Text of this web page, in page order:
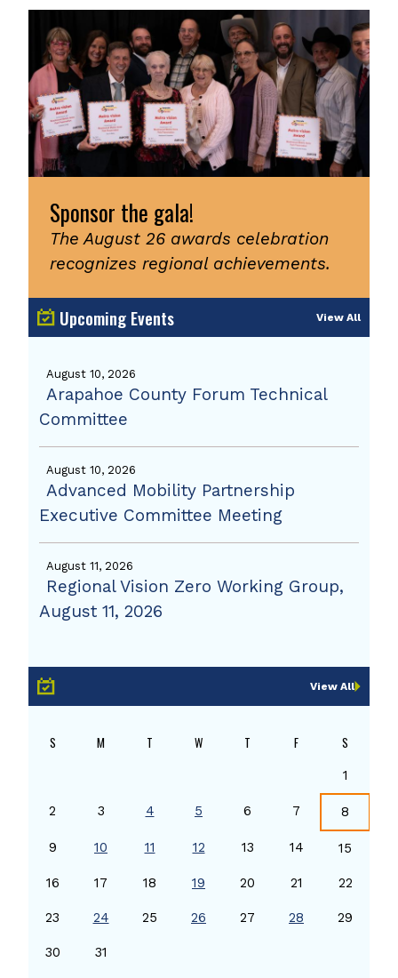
Sponsor the gala!
The August 26 awards celebration
recognizes regional achievements.
Upcoming Events View All
August 10, 2026
Arapahoe County Forum Technical
Committee
August 10, 2026
Advanced Mobility Partnership
Executive Committee Meeting
August 11, 2026
Regional Vision Zero Working Group,
August 11, 2026
View All
S M T W T F S
1
2 3 4 5 6 7 8
9 10 11 12 13 14 15
16 17 18 19 20 21 22
23 24 25 26 27 28 29
30 31